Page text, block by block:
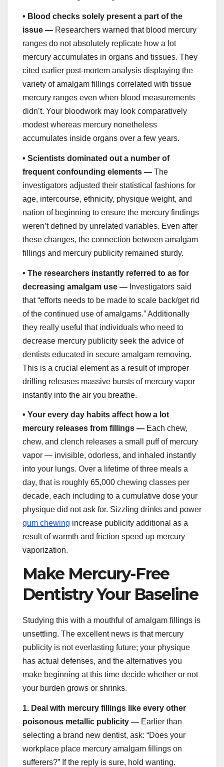
• Blood checks solely present a part of the
issue — Researchers warned that blood mercury
ranges do not absolutely replicate how a lot
mercury accumulates in organs and tissues. They
cited earlier post-mortem analysis displaying the
variety of amalgam fillings correlated with tissue
mercury ranges even when blood measurements
didn’t. Your bloodwork may look comparatively
modest whereas mercury nonetheless
accumulates inside organs over a few years.
• Scientists dominated out a number of
frequent confounding elements — The
investigators adjusted their statistical fashions for
age, intercourse, ethnicity, physique weight, and
nation of beginning to ensure the mercury findings
weren’t defined by unrelated variables. Even after
these changes, the connection between amalgam
fillings and mercury publicity remained sturdy.
• The researchers instantly referred to as for
decreasing amalgam use — Investigators said
that “efforts needs to be made to scale back/get rid
of the continued use of amalgams.” Additionally
they really useful that individuals who need to
decrease mercury publicity seek the advice of
dentists educated in secure amalgam removing.
This is a crucial element as a result of improper
drilling releases massive bursts of mercury vapor
instantly into the air you breathe.
• Your every day habits affect how a lot
mercury releases from fillings — Each chew,
chew, and clench releases a small puff of mercury
vapor — invisible, odorless, and inhaled instantly
into your lungs. Over a lifetime of three meals a
day, that is roughly 65,000 chewing classes per
decade, each including to a cumulative dose your
physique did not ask for. Sizzling drinks and power
gum chewing increase publicity additional as a
result of warmth and friction speed up mercury
vaporization.
Make Mercury-Free
Dentistry Your Baseline
Studying this with a mouthful of amalgam fillings is
unsettling. The excellent news is that mercury
publicity is not everlasting future; your physique
has actual defenses, and the alternatives you
make beginning at this time decide whether or not
your burden grows or shrinks.
1. Deal with mercury fillings like every other
poisonous metallic publicity — Earlier than
selecting a brand new dentist, ask: “Does your
workplace place mercury amalgam fillings on
sufferers?” If the reply is sure, hold wanting.